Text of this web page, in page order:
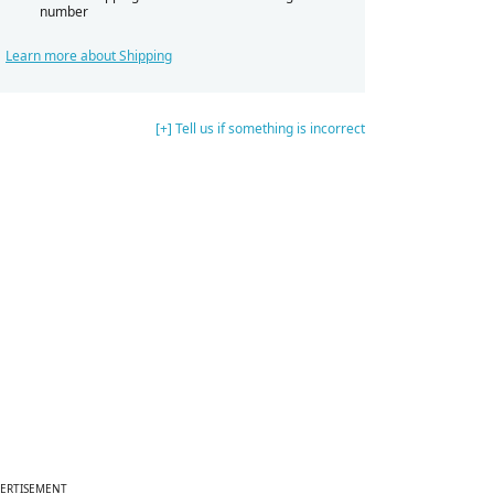
number
Learn more about Shipping
[+] Tell us if something is incorrect